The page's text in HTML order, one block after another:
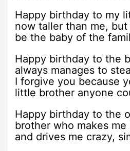
Happy birthday to my
now taller than me,
be the baby of the
Happy birthday to the
always manages to
I forgive you because
little brother anyone
Happy birthday to the
brother who makes
and drives me crazy,